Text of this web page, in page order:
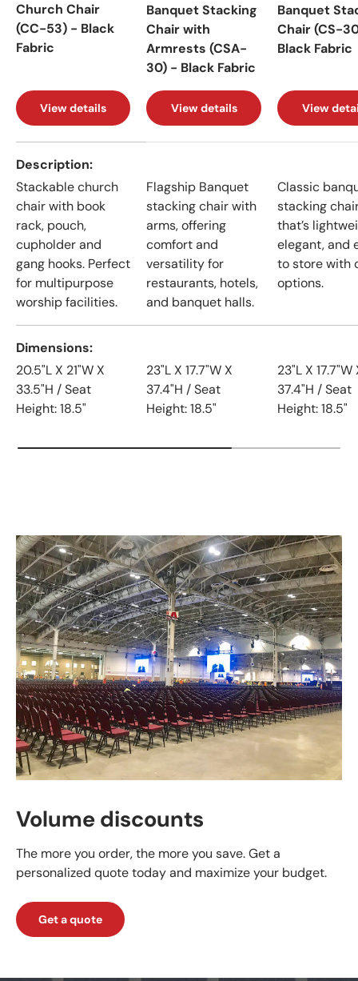
Church Chair
(CC-53) - Black
Fabric
View details
Banquet Stacking
Chair with
Armrests (CSA-
30) - Black Fabric
View details
Banquet
Chair (CS-
Black Fabric
View
Description
Stackable church
chair with book
rack, pouch,
cupholder and
gang hooks. Perfect
for multipurpose
worship facilities.
Flagship Banquet
stacking chair with
arms, offering
comfort and
versatility for
restaurants, hotels,
and banquet halls.
Classic
stacking
that’s
elegant, and
to store with
options.
Dimensions
20.5"L X 21"W X
33.5"H / Seat
Height: 18.5"
23"L X 17.7"W X
37.4"H / Seat
Height: 18.5"
23"L X 17.7"W
37.4"H / Seat
Height: 18.5"
Volume discounts
The more you order, the more you save. Get a
personalized quote today and maximize your budget.
Get a quote